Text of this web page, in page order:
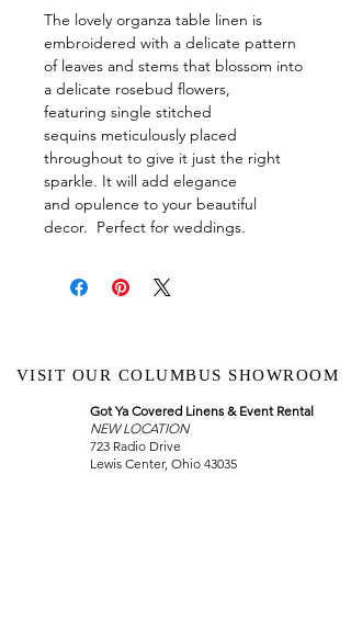
The lovely organza table linen is
embroidered with a delicate pattern
of leaves and stems that blossom into
a delicate rosebud flowers,
featuring single stitched
sequins meticulously placed
throughout to give it just the right
sparkle. It will add elegance
and opulence to your beautiful
decor. Perfect for weddings.
VISIT OUR COLUMBUS SHOWROOM
Got Ya Covered Linens & Event Rental
NEW LOCATION
723 Radio Drive
Lewis Center, Ohio 43035